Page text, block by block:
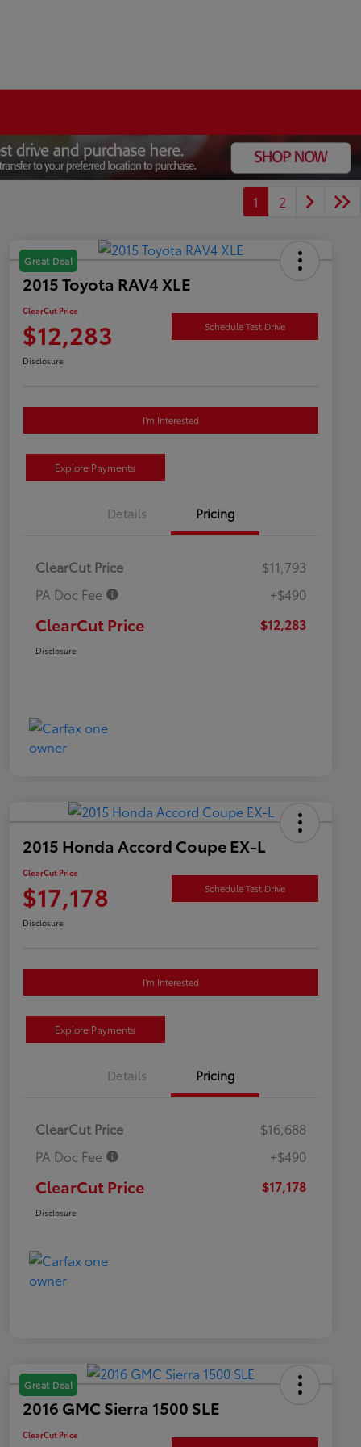
1 2
Great Deal
2015 Toyota RAV4 XLE
ClearCut Price
$12,283 Schedule Test Drive
Disclosure
I'm Interested
Explore Payments
Details Pricing
ClearCut Price
$11,793
PA Doc Fee
+$490
ClearCut Price $12,283
Disclosure
2015 Honda Accord Coupe EX-L
ClearCut Price
$17,178 Schedule Test Drive
Disclosure
I'm Interested
Explore Payments
Details Pricing
ClearCut Price
$16,688
PA Doc Fee
+$490
ClearCut Price $17,178
Disclosure
Great Deal
2016 GMC Sierra 1500 SLE
ClearCut Price